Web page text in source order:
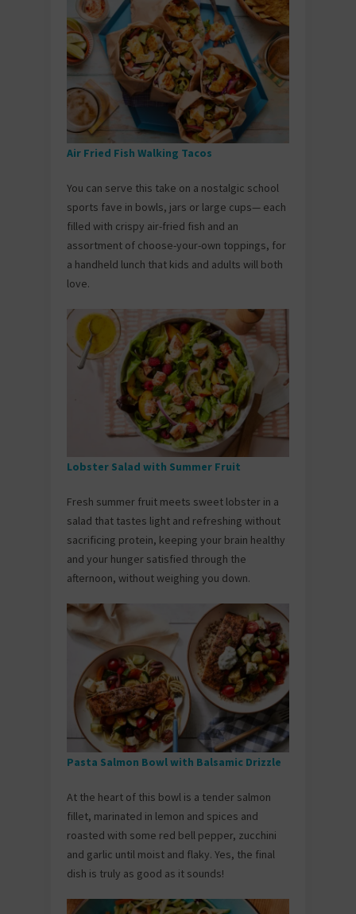
Air Fried Fish Walking Tacos
You can serve this take on a nostalgic school
sports fave in bowls, jars or large cups— each
filled with crispy air-fried fish and an
assortment of choose-your-own toppings, for
a handheld lunch that kids and adults will both
love.
Lobster Salad with Summer Fruit
Fresh summer fruit meets sweet lobster in a
salad that tastes light and refreshing without
sacrificing protein, keeping your brain healthy
and your hunger satisfied through the
afternoon, without weighing you down.
Pasta Salmon Bowl with Balsamic Drizzle
At the heart of this bowl is a tender salmon
fillet, marinated in lemon and spices and
roasted with some red bell pepper, zucchini
and garlic until moist and flaky. Yes, the final
dish is truly as good as it sounds!